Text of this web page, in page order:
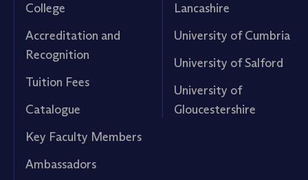
College
Accreditation and
Recognition
Tuition Fees
Catalogue
Key Faculty Members
Ambassadors
Lancashire
University of Cumbria
University of Salford
University of
Gloucestershire